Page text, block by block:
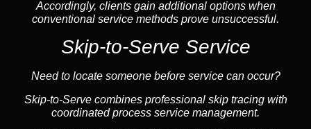
Accordingly, clients gain additional options when
conventional service methods prove unsuccessful.
Skip-to-Serve Service
Need to locate someone before service can occur?
Skip-to-Serve combines professional skip tracingwith
coordinated process service management.